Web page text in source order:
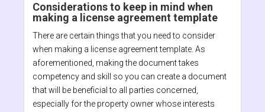
Considerations to keep in mind when
making a license agreement template
There are certain things that you need to consider
when making a license agreement template. As
aforementioned, making the document takes
competency and skill so you can create a document
that will be beneficial to all parties concerned,
especially for the property owner whose interests